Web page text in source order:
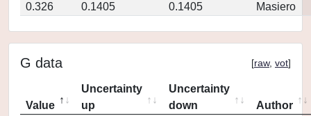
0.326
0.1405 0.1405 Masiero
G data [raw, vot]
Value
Uncertainty
up
Uncertainty
down
Author